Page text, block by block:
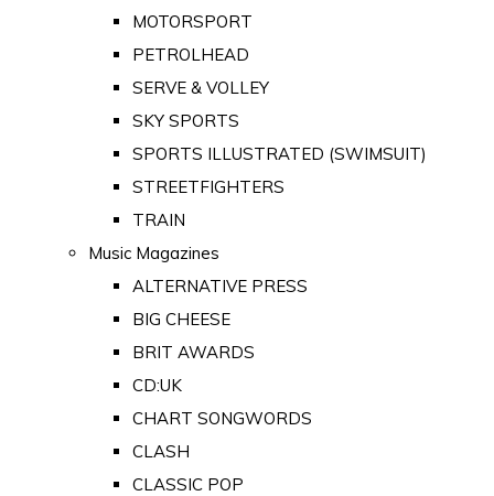
MOTORSPORT
PETROLHEAD
SERVE & VOLLEY
SKY SPORTS
SPORTS ILLUSTRATED (SWIMSUIT)
STREETFIGHTERS
TRAIN
Music Magazines
ALTERNATIVE PRESS
BIG CHEESE
BRIT AWARDS
CD:UK
CHART SONGWORDS
CLASH
CLASSIC POP